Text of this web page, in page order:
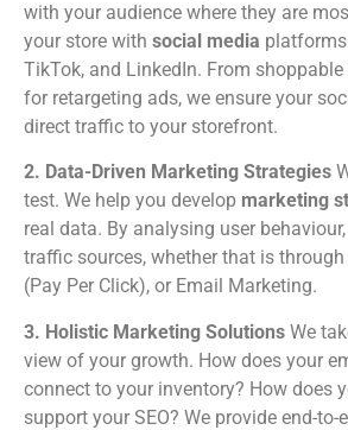
with your audience where they are
your store with social media
TikTok, and LinkedIn. From
for retargeting ads, we ensure your
direct traffic to your storefront.
2. Data-Driven Marketing Strategies
test. We help you develop marketing
real data. By analysing user
traffic sources, whether that is through
(Pay Per Click), or Email Marketing.
3. Holistic Marketing Solutions We
view of your growth. How does your
connect to your inventory? How does
support your SEO? We provide end-to-